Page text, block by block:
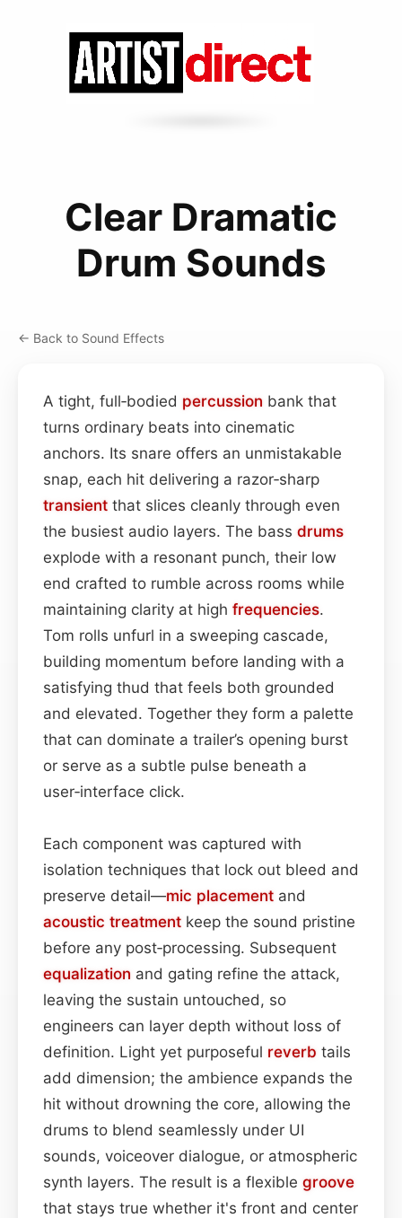
Clear Dramatic
Drum Sounds
← Back to Sound Effects
A tight, full‑bodied percussion bank that
turns ordinary beats into cinematic
anchors. Its snare offers an unmistakable
snap, each hit delivering a razor‑sharp
transient that slices cleanly through even
the busiest audio layers. The bass drums
explode with a resonant punch, their low
end crafted to rumble across rooms while
maintaining clarity at high frequencies.
Tom rolls unfurl in a sweeping cascade,
building momentum before landing with a
satisfying thud that feels both grounded
and elevated. Together they form a palette
that can dominate a trailer’s opening burst
or serve as a subtle pulse beneath a
user‑interface click.
Each component was captured with
isolation techniques that lock out bleed and
preserve detail—mic placement and
acoustic treatment keep the sound pristine
before any post‑processing. Subsequent
equalization and gating refine the attack,
leaving the sustain untouched, so
engineers can layer depth without loss of
definition. Light yet purposeful reverb tails
add dimension; the ambience expands the
hit without drowning the core, allowing the
drums to blend seamlessly under UI
sounds, voiceover dialogue, or atmospheric
synth layers. The result is a flexible groove
that stays true whether it's front and center